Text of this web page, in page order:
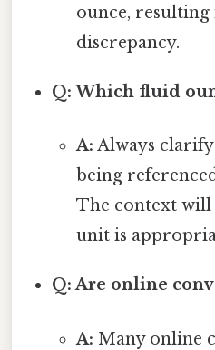
ounce, resulting
discrepancy.
Q: Which fluid
A: Always
being
The context
unit is
Q: Are online
A: Many online